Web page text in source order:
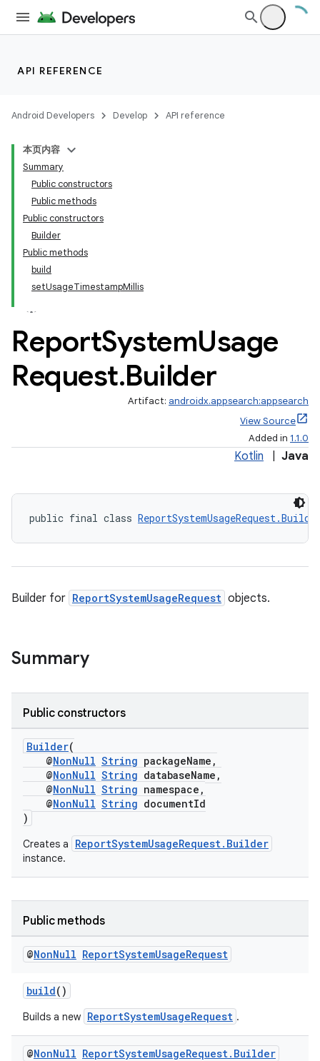
API REFERENCE
Android Developers Develop API reference
本页内容
Summary
Public constructors
Public methods
Public constructors
Builder
Public methods
build
setUsageTimestampMillis
ReportSystemUsage
Request.Builder
Artifact: androidx.appsearch:appsearch
View Source
Added in 1.1.0
Kotlin Java
public final class
Builder for ReportSystemUsageRequest objects.
Summary
Public constructors
Builder(
@NonNull String packageName,
@NonNull String databaseName,
@NonNull String namespace,
@NonNull String documentId
)
Creates a ReportSystemUsageRequest.Builder
instance.
Public methods
@NonNull ReportSystemUsageRequest
build()
Builds a new ReportSystemUsageRequest .
@NonNull ReportSystemUsageRequest. Builder